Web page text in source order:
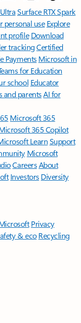
Surface RTX Spark
personal use Explore
profile Download
trackingCertified
Payments Microsoft in
for Education
school Educator
and parentsAI for
Microsoft 365
365 Copilot
LearnSupport
Microsoft
CareersAbout
Investors Diversity
Privacy
& eco Recycling